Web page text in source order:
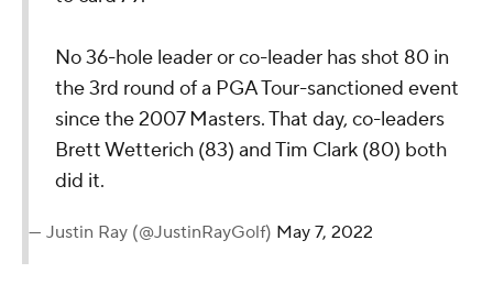
No 36-hole leader or co-leader has shot 80 in
the 3rd round of a PGA Tour-sanctioned event
since the 2007 Masters. That day, co-leaders
Brett Wetterich (83) and Tim Clark (80) both
did it.
— Justin Ray (@JustinRayGolf) May 7, 2022